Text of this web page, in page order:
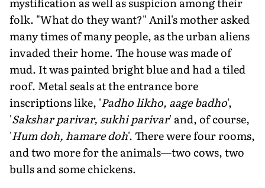
folk. "What do they want?" Anil's mother asked
many times of many people, as the urban aliens
invaded their home. The house was made of
mud. It was painted bright blue and had a tiled
roof. Metal seals at the entrance bore
inscriptions like, 'Padho likho, aage badho',
'Sakshar parivar, sukhi parivar' and, of course,
'Hum doh, hamare doh'. There were four rooms,
and two more for the animals—two cows, two
bulls and some chickens.